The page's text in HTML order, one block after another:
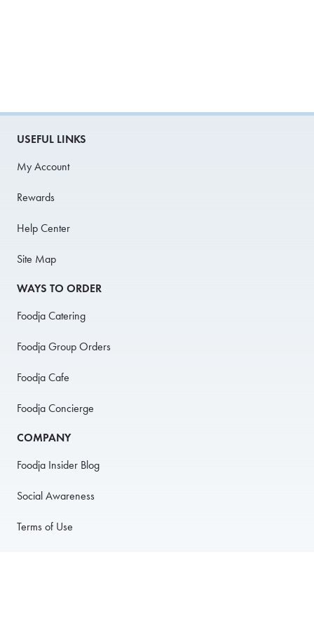
USEFUL LINKS
My Account
Rewards
Help Center
Site Map
WAYS TO ORDER
Foodja Catering
Foodja Group Orders
Foodja Cafe
Foodja Concierge
COMPANY
Foodja Insider Blog
Social Awareness
Terms of Use